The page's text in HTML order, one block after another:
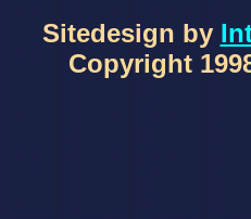
Sitedesign by
Copyright